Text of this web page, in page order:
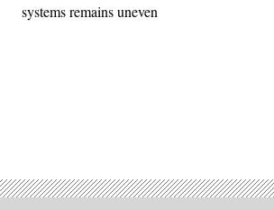
systems remains uneven